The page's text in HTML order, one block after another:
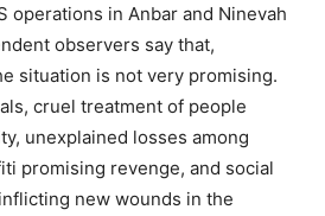
operations in Anbar and Ninevah
observers say that,
situation is not very promising.
cruel treatment of people
unexplained losses among
promising revenge, and social
new wounds in the